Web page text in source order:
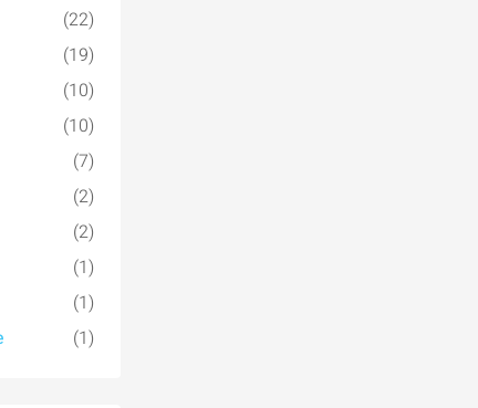
(22)
(19)
(10)
(10)
(7)
(2)
(2)
(1)
(1)
(1)